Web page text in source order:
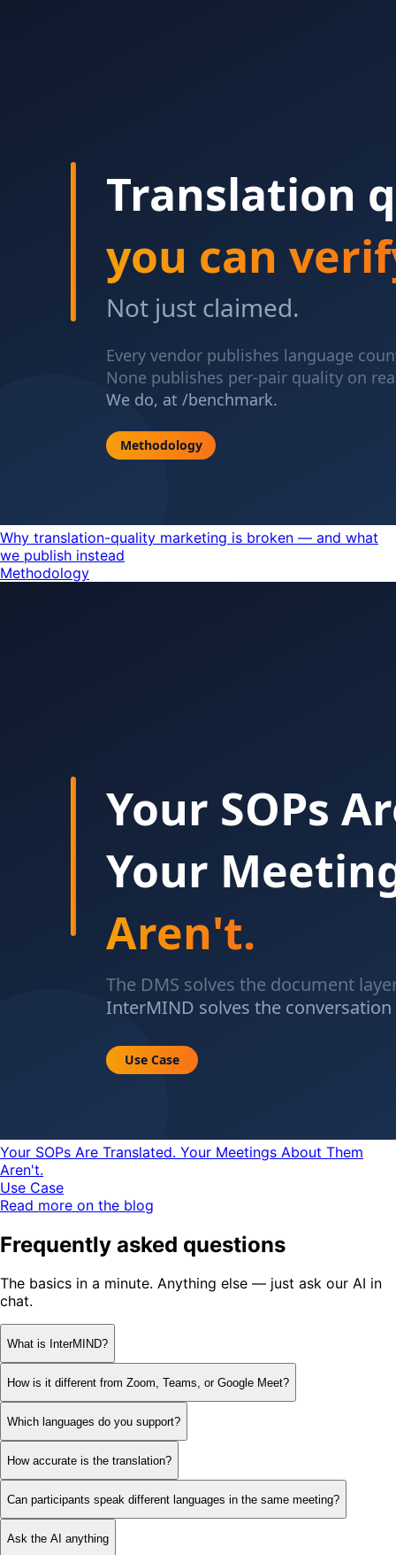
Why translation-quality marketing is broken — and what
we publish instead
Methodology
Your SOPs Are Translated. Your Meetings About Them
Aren't.
Use Case
Read more on the blog
Frequently asked questions
The basics in a minute. Anything else — just ask our AI in
chat.
What is InterMIND?
How is it different from Zoom, Teams, or Google Meet?
Which languages do you support?
How accurate is the translation?
Can participants speak different languages in the same meeting?
Ask the AI anything